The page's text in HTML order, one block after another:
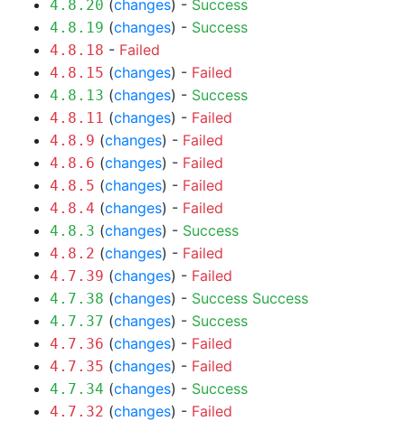
4.8.20 (changes) - Success
4.8.19 (changes) - Success
4.8.18 - Failed
4.8.15 (changes) - Failed
4.8.13 (changes) - Success
4.8.11 (changes) - Failed
4.8.9 (changes) - Failed
4.8.6 (changes) - Failed
4.8.5 (changes) - Failed
4.8.4 (changes) - Failed
4.8.3 (changes) - Success
4.8.2 (changes) - Failed
4.7.39 (changes) - Failed
4.7.38 (changes) - Success Success
4.7.37 (changes) - Success
4.7.36 (changes) - Failed
4.7.35 (changes) - Failed
4.7.34 (changes) - Success
4.7.32 (changes) - Failed